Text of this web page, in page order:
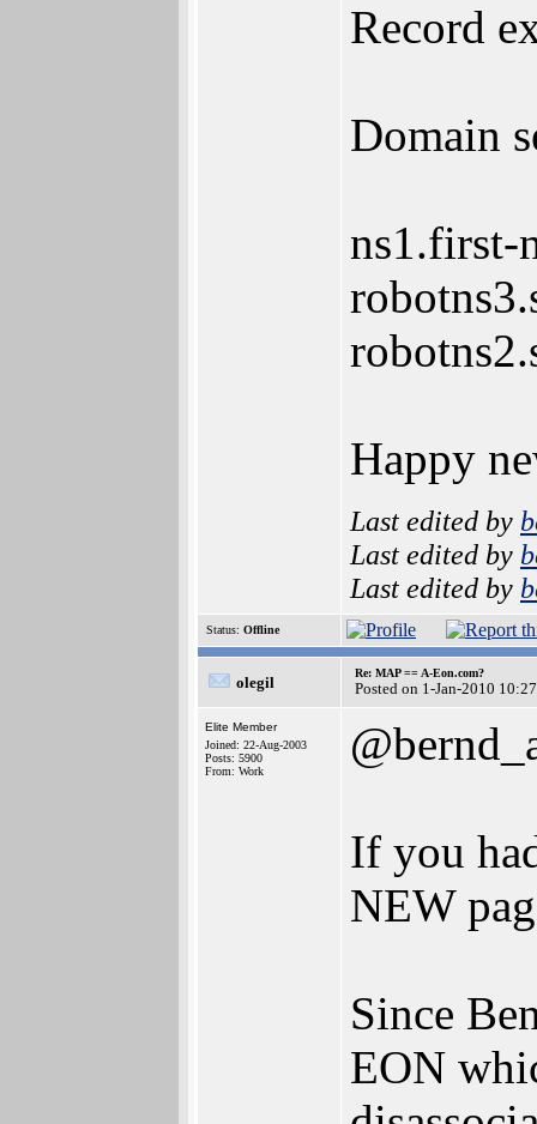
Record
Domain
ns1.first-
Happy
Last edited by
Last edited by
Last edited by
Status: Offline
olegil
Re: MAP == A-Eon.com?
Posted on 1-Jan-2010
Elite Member
Joined: 22-Aug-2003
Posts: 5900
From: Work
If you
NEW
Since
EON